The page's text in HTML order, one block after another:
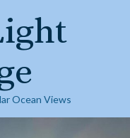
Ocean Views